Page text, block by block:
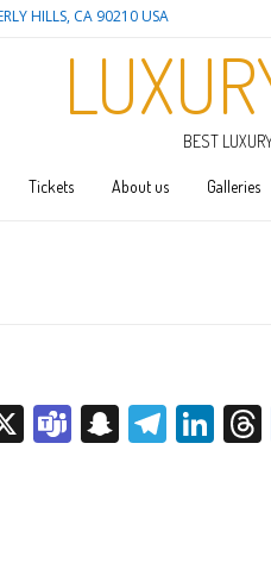
HILLS, CA 90210 USA
BEST
Tickets About us Galleries
X Teams